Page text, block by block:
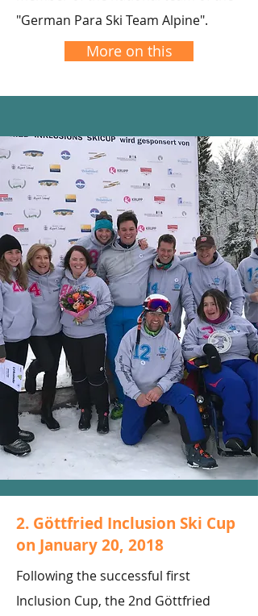
"German Para Ski Team Alpine".
More on this
2. Göttfried Inclusion Ski Cup
on January 20, 2018
Following the successful first
Inclusion Cup, the 2nd Göttfried